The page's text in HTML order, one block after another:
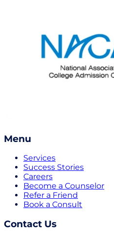
Menu
Services
Success Stories
Careers
Become a Counselor
Refer a Friend
Book a Consult
Contact Us